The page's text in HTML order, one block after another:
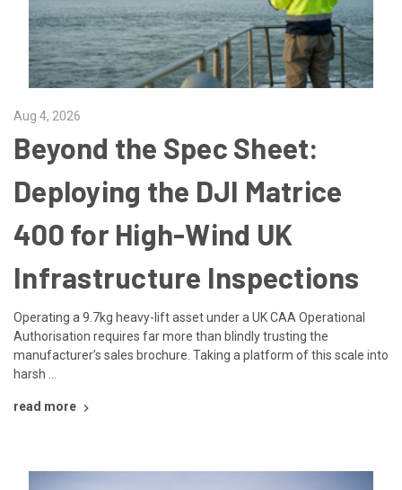
Aug 4, 2026
Beyond the Spec Sheet:
Deploying the DJI Matrice
400 for High-Wind UK
Infrastructure Inspections
Operating a 9.7kg heavy-lift asset under a UK CAA Operational
Authorisation requires far more than blindly trusting the
manufacturer’s sales brochure. Taking a platform of this scale into
harsh …
read more